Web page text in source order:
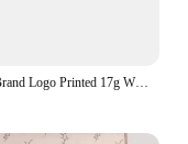
50PCS Brand Logo Printed 17g Wrapping Paper , Customized Size Tissue Paper With Company LogoGift packaging DIY